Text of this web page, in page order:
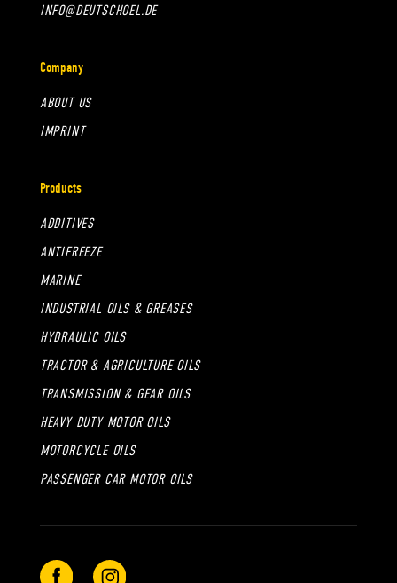
INFO@DEUTSCHOEL.DE
Company
ABOUT US
IMPRINT
Products
ADDITIVES
ANTIFREEZE
MARINE
INDUSTRIAL OILS & GREASES
HYDRAULIC OILS
TRACTOR & AGRICULTURE OILS
TRANSMISSION & GEAR OILS
HEAVY DUTY MOTOR OILS
MOTORCYCLE OILS
PASSENGER CAR MOTOR OILS